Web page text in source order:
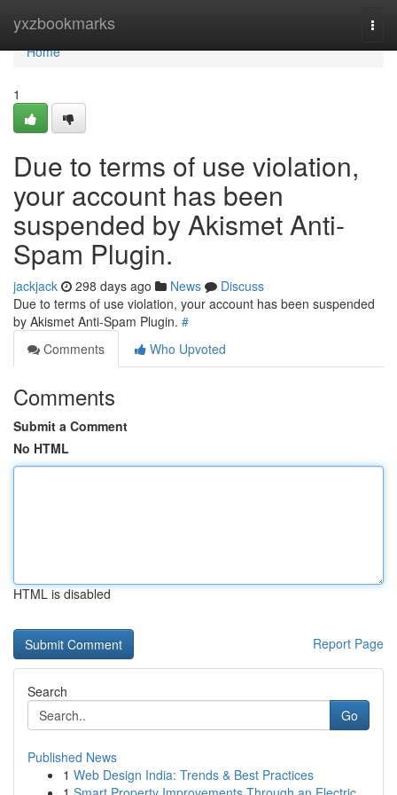
yxzbookmarks
Home
Home
1
Due to terms of use violation,
your account has been
suspended by Akismet Anti-
Spam Plugin.
jackjack 298 days ago News
Discuss
Due to terms of use violation, your account has been suspended
by Akismet Anti-Spam Plugin. #
Comments
Who Upvoted
Comments
Submit a Comment
No HTML
HTML is disabled
Report Page
Search
Go
Published News
1 Web Design India: Trends & Best Practices